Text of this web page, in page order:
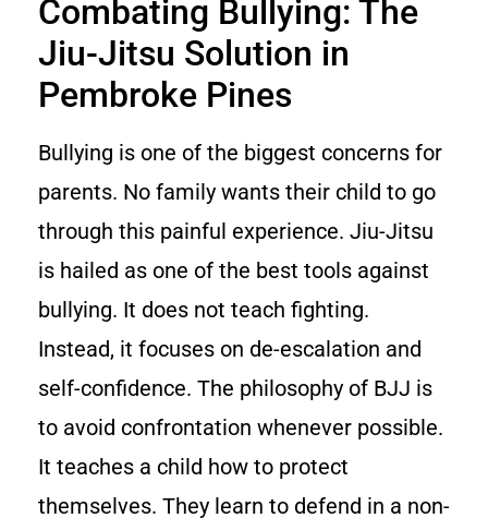
Combating Bullying: The
Jiu-Jitsu Solution in
Pembroke Pines
Bullying is one of the biggest concerns for
parents. No family wants their child to go
through this painful experience. Jiu-Jitsu
is hailed as one of the best tools against
bullying. It does not teach fighting.
Instead, it focuses on de-escalation and
self-confidence. The philosophy of BJJ is
to avoid confrontation whenever possible.
It teaches a child how to protect
themselves. They learn to defend in a non-